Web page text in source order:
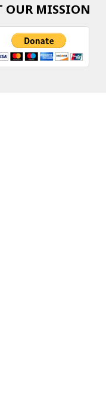
OUR MISSION